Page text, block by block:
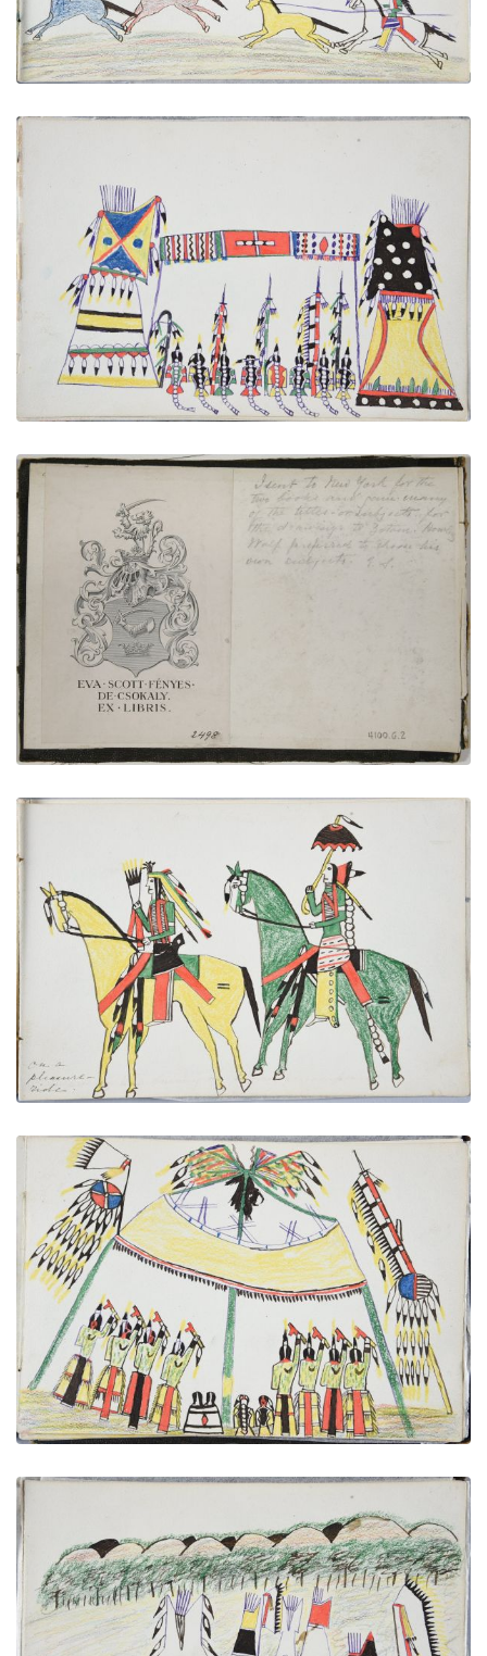
Council of War
PLATE NUMBER 27
VIEW PLATE ADD TO GALLERY
Inside Front Cover Bookplate | Inscription
PLATE NUMBER 2
VIEW PLATE
On a Pleasure Ride
PLATE NUMBER 17
VIEW PLATE ADD TO GALLERY
Medicine Lodge
PLATE NUMBER 31
VIEW PLATE ADD TO GALLERY
A Wedding - Chief Taking His Bride to His Wigwam
PLATE NUMBER 30